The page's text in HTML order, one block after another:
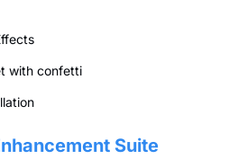
with confetti
Suite